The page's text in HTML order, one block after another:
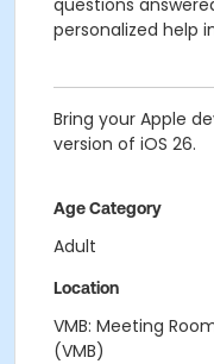
questions
personalized help
Bring your Apple
version of iOS 26.
Age Category
Adult
Location
VMB: Meeting
(VMB)